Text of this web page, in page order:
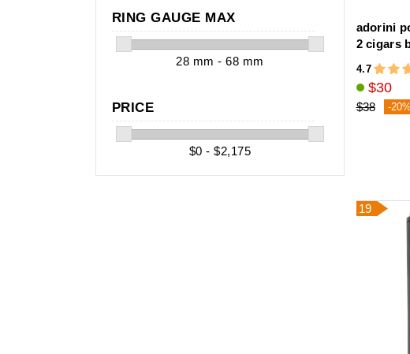
RING GAUGE MAX
28 mm - 68 mm
PRICE
$0 - $2,175
adorini
2 cigars
4.7
$30
$38 -20%
19